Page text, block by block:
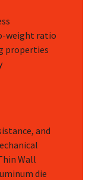
weight ratio
properties
and
Wall
die